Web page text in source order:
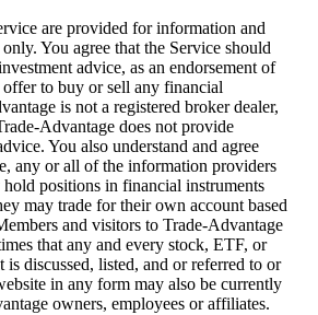
are provided for information and
You agree that the Service should
advice, as an endorsement of
offer to buy or sell any financial
is not a registered broker dealer,
Advantage does not provide
You also understand and agree
any or all of the information providers
positions in financial instruments
may trade for their own account based
and visitors to Trade-Advantage
that any and every stock, ETF, or
is discussed, listed, and or referred to or
in any form may also be currently
owners, employees or affiliates.